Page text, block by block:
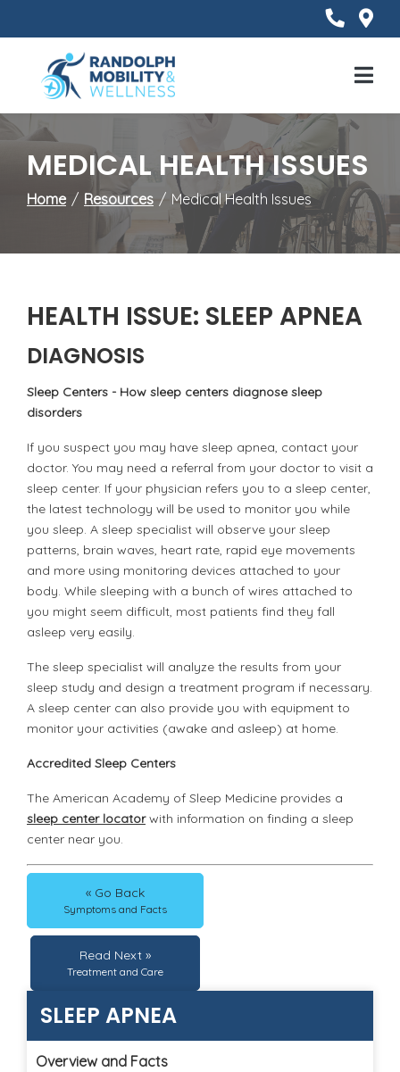
to
Content
Menu
MEDICAL HEALTH ISSUES
Home Resources Medical Health Issues
HEALTH ISSUE: SLEEP APNEA
DIAGNOSIS
Sleep Centers - How sleep centers diagnose sleep
disorders
If you suspect you may have sleep apnea, contact your
doctor. You may need a referral from your doctor to visit a
sleep center. If your physician refers you to a sleep center,
the latest technology will be used to monitor you while
you sleep. A sleep specialist will observe your sleep
patterns, brain waves, heart rate, rapid eye movements
and more using monitoring devices attached to your
body. While sleeping with a bunch of wires attached to
you might seem difficult, most patients find they fall
asleep very easily.
The sleep specialist will analyze the results from your
sleep study and design a treatment program if necessary.
A sleep center can also provide you with equipment to
monitor your activities (awake and asleep) at home.
Accredited Sleep Centers
The American Academy of Sleep Medicine provides a
sleep center locatorwith information on finding a sleep
center near you.
« Go Back
Symptoms and Facts
Read Next »
Treatment and Care
SLEEP APNEA
Overview and Facts